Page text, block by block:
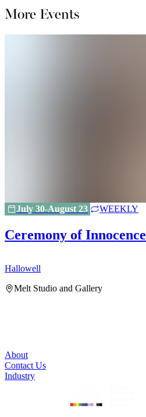
More Events
July 30-August 23 WEEKLY
Ceremony of Innocence
Hallowell
Melt Studio and Gallery
About
Contact Us
Industry